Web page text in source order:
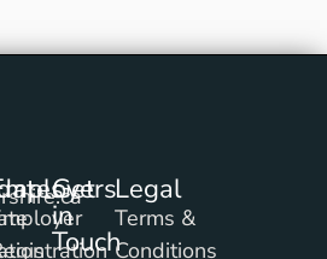
Get
in
Touch
Legal
Terms &
Conditions